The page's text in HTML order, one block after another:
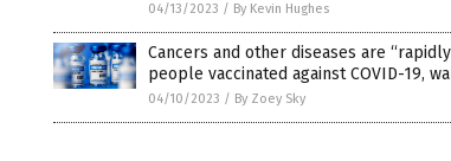
04/13/2023 / By Kevin Hughes
Cancers and other diseases are
people vaccinated against COVID-19,
04/10/2023 / By Zoey Sky